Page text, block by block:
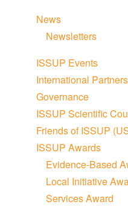
News
Newsletters
ISSUP Events
International Partners
Governance
ISSUP Scientific
Friends of ISSUP
ISSUP Awards
Evidence-Based
Local Initiative
Services Award